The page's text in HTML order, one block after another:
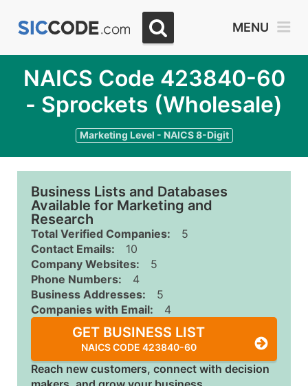
MENU
NAICS Code 423840-60
- Sprockets (Wholesale)
Marketing Level - NAICS 8-Digit
Business Lists and Databases
Available for Marketing and
Research
Total Verified Companies:
5
Contact Emails:
10
Company Websites:
5
Phone Numbers:
4
Business Addresses:
5
Companies with Email:
4
GET BUSINESS LIST
NAICS CODE 423840-60
Reach new customers, connect with decision